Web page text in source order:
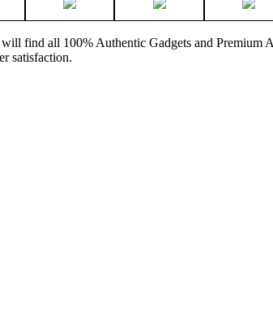
find all 100% Authentic Gadgets and Premium
satisfaction.